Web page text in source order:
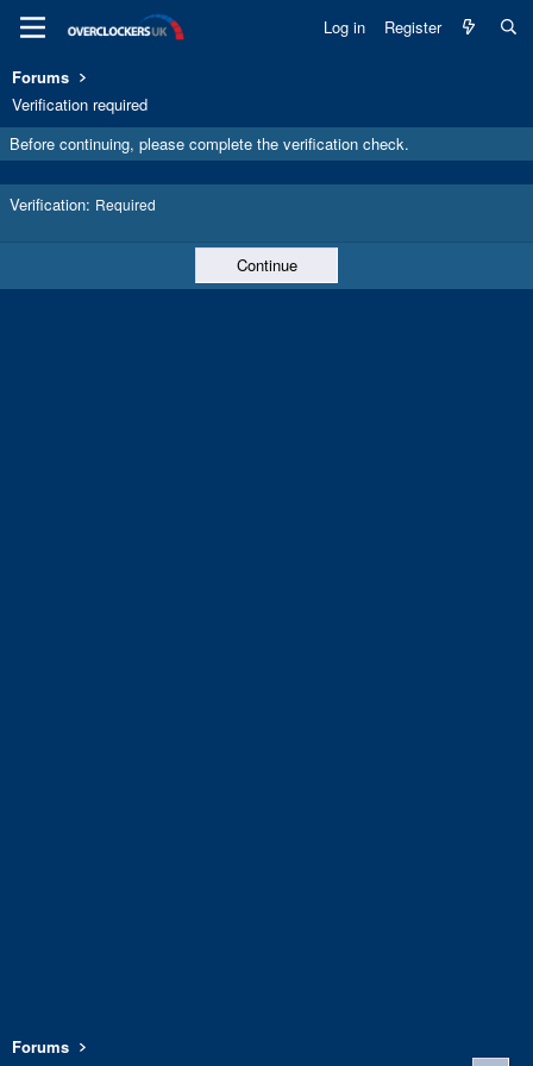
Log in Register
Forums
Verification required
Before continuing, please complete the verification check.
Verification Required
Continue
Forums